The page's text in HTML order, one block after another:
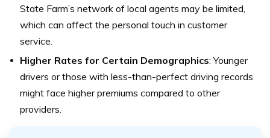
State Farm’s network of local agents may be limited,
which can affect the personal touch in customer
service.
Higher Rates for Certain Demographics: Younger
drivers or those with less-than-perfect driving records
might face higher premiums compared to other
providers.